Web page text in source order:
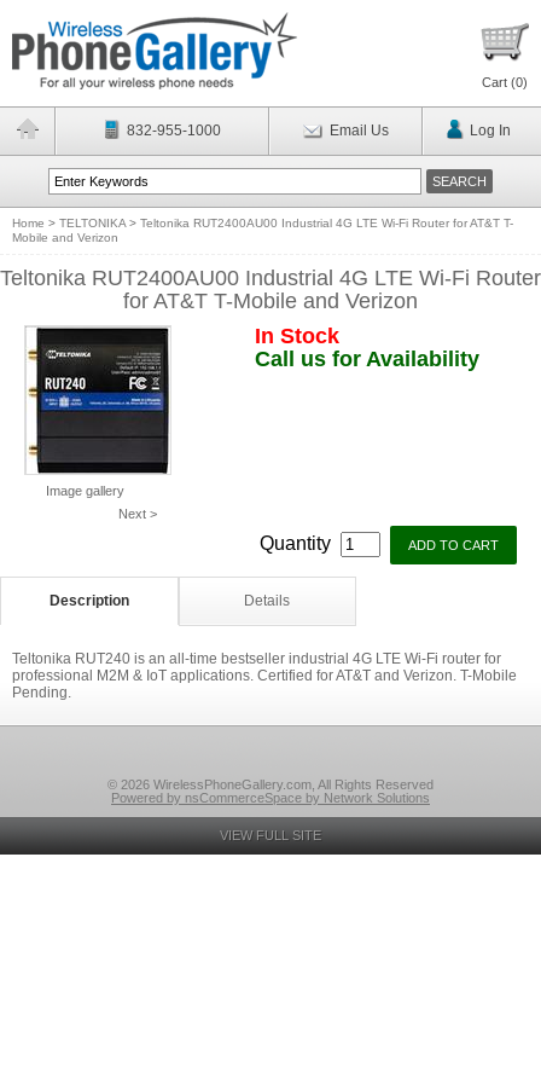
Cart (0)
832-955-1000 Email Us Log In
Home > TELTONIKA > Teltonika RUT2400AU00 Industrial 4G LTE Wi-Fi Router for AT&T T-
Mobile and Verizon
Teltonika RUT2400AU00 Industrial 4G LTE Wi-Fi Router
for AT&T T-Mobile and Verizon
Image gallery
Next >
In Stock
Call us for Availability
Quantity
Description Details
Teltonika RUT240 is an all-time bestseller industrial 4G LTE Wi-Fi router for
professional M2M & IoT applications. Certified for AT&T and Verizon. T-Mobile
Pending.
© 2026 WirelessPhoneGallery.com, All Rights Reserved
Powered by nsCommerceSpace by Network Solutions
VIEW FULL SITE